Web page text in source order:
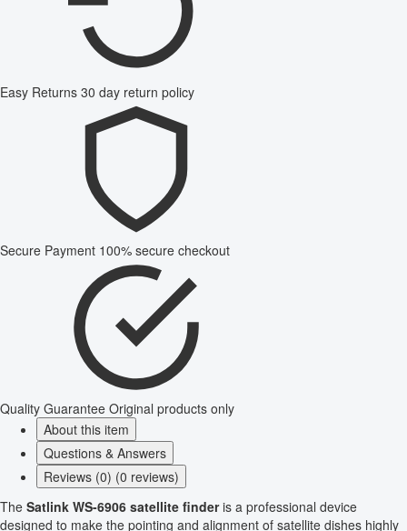
Easy Returns 30 day return policy
Secure Payment 100% secure checkout
Quality Guarantee Original products only
About this item
Questions & Answers
Reviews (0) (0 reviews)
The Satlink WS-6906 satellite finderis a professional device
designed to make the pointing and alignment of satellite dishes highly